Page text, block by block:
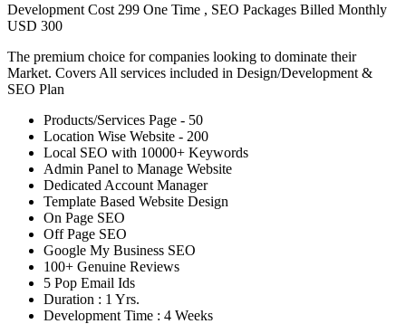
Development Cost 299 One Time , SEO Packages Billed Monthly
USD 300
The premium choice for companies looking to dominate their
Market. Covers All services included in Design/Development &
SEO Plan
Products/Services Page - 50
Location Wise Website - 200
Local SEO with 10000+ Keywords
Admin Panel to Manage Website
Dedicated Account Manager
Template Based Website Design
On Page SEO
Off Page SEO
Google My Business SEO
100+ Genuine Reviews
5 Pop Email Ids
Duration : 1 Yrs.
Development Time : 4 Weeks